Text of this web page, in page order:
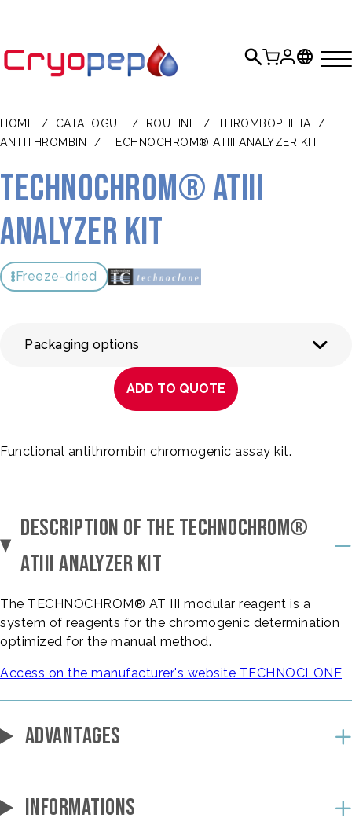
HOME / CATALOGUE / ROUTINE / THROMBOPHILIA
/
ANTITHROMBIN
/ TECHNOCHROM® ATIII ANALYZER KIT
TECHNOCHROM® ATIII
analyzer Kit
Freeze-dried
Packaging options
ADD TO QUOTE
Functional antithrombin chromogenic assay kit.
DESCRIPTION OF THE TECHNOCHROM®
ATIII ANALYZER KIT
The TECHNOCHROM® AT III modular reagent is a
system of reagents for the chromogenic determination
optimized for the manual method.
Access on the manufacturer's website TECHNOCLONE
ADVANTAGES
INFORMATIONS